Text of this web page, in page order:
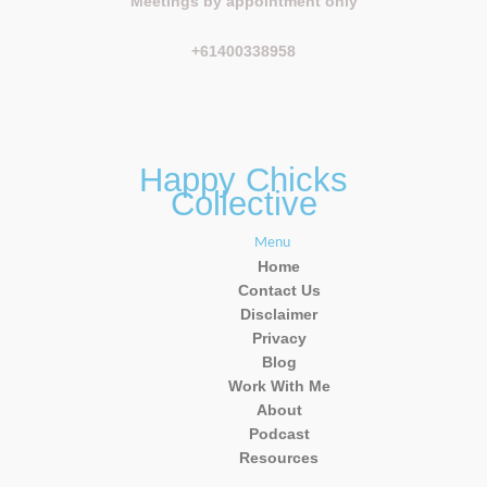
+61400338958
Happy Chicks
Collective
Menu
Home
Contact Us
Disclaimer
Privacy
Blog
Work With Me
About
Podcast
Resources